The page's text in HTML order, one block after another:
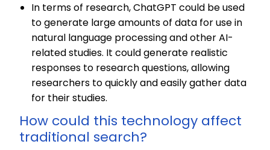
In terms of research, ChatGPT could be used
to generate large amounts of data for use in
natural language processing and other AI-
related studies. It could generate realistic
responses to research questions, allowing
researchers to quickly and easily gather data
for their studies.
How could this technology affect
traditional search?